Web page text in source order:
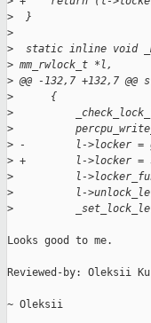
> }
>
> static inline void
> mm_rwlock_t *l,
> @@ -132,7 +132,7
> {
>
>
> -        l->locker =
> +        l->locker =
> l-
> l->unlock_level
>
Looks good to me.
Reviewed-by: Oleksii
~ Oleksii